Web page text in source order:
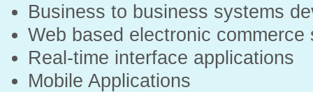
Business to business systems
Web based electronic commerce
Real-time interface applications
Mobile Applications